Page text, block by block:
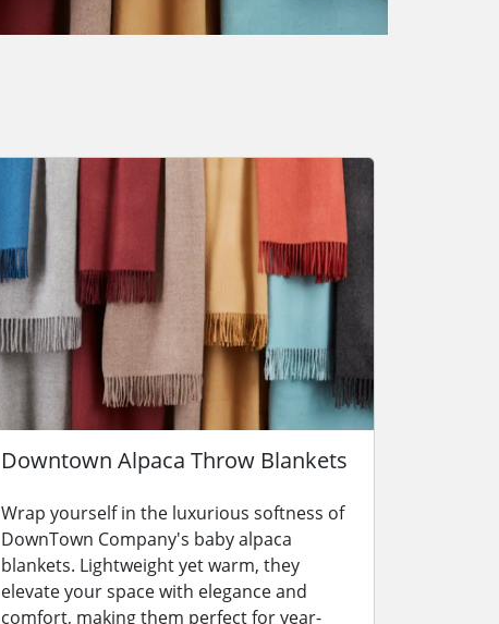
Downtown Alpaca Throw Blankets
Wrap yourself in the luxurious softness of
DownTown Company's baby alpaca
blankets. Lightweight yet warm, they
elevate your space with elegance and
comfort, making them perfect for year-